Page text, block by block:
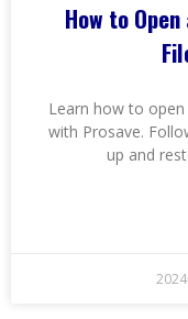
How to
Learn how to open
with Prosave.
up and